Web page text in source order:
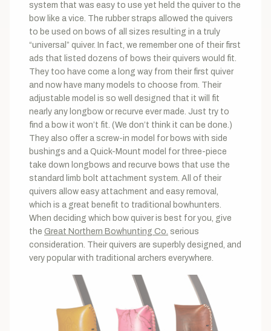
system that was easy to use yet held the quiver to the
bow like a vice. The rubber straps allowed the quivers
to be used on bows of all sizes resulting in a truly
“universal” quiver. In fact, we remember one of their first
ads that listed dozens of bows their quivers would fit.
They too have come a long way from their first quiver
and now have many models to choose from. Their
adjustable model is so well designed that it will fit
nearly any longbow or recurve ever made. Just try to
find a bow it won’t fit. (We don’t think it can be done.)
They also offer a screw-in model for bows with side
bushings and a Quick-Mount model for three-piece
take down longbows and recurve bows that use the
standard limb bolt attachment system. All of their
quivers allow easy attachment and easy removal,
which is a great benefit to traditional bowhunters.
When deciding which bow quiver is best for you, give
the Great Northern Bowhunting Co. serious
consideration. Their quivers are superbly designed, and
very popular with traditional archers everywhere.